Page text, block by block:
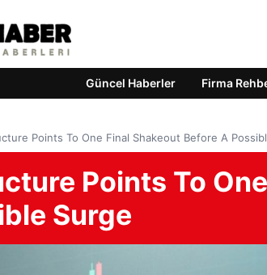
Güncel Haberler Firma
Points To One Final Shakeout Before A
Points To
Surge